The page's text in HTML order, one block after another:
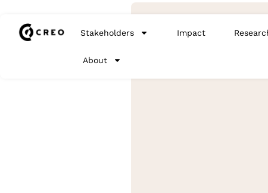
Stakeholders Impact
About